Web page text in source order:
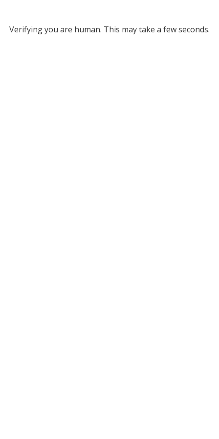
Verifying you are human. This may take a few seconds.